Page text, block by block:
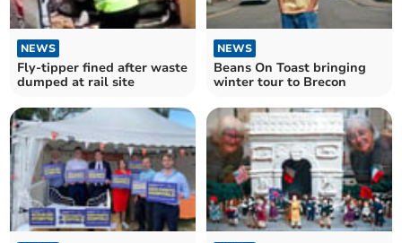
NEWS
Fly-tipper fined after waste
dumped at rail site
NEWS
Beans On Toast bringing
winter tour to Brecon